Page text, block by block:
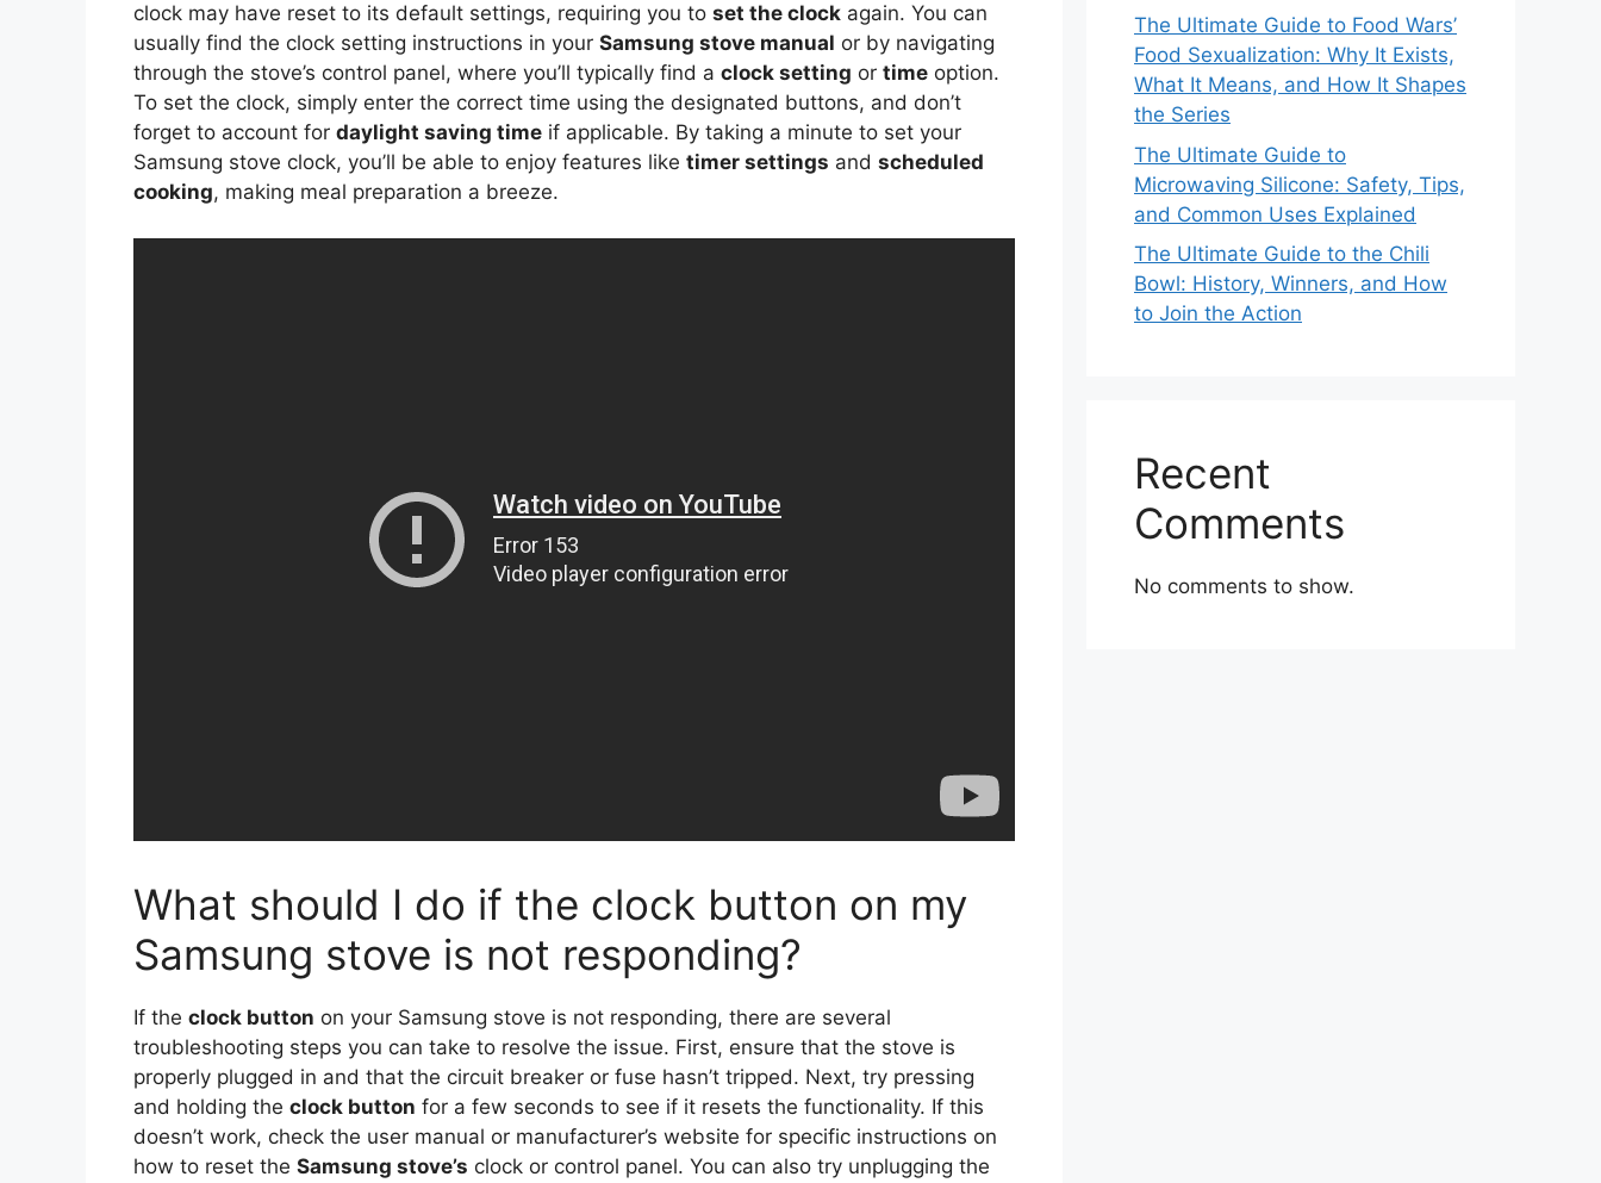
clock may have reset to its default settings, requiring you to set the clock again. You can
usually find the clock setting instructions in your Samsung stove manual or by navigating
through the stove’s control panel, where you’ll typically find a clock setting or time option.
To set the clock, simply enter the correct time using the designated buttons, and don’t
forget to account for daylight saving time if applicable. By taking a minute to set your
Samsung stove clock, you’ll be able to enjoy features like timer settings and scheduled
cooking, making meal preparation a breeze.
What should I do if the clock button on my
Samsung stove is not responding?
If the clock button on your Samsung stove is not responding, there are several
troubleshooting steps you can take to resolve the issue. First, ensure that the stove is
properly plugged in and that the circuit breaker or fuse hasn’t tripped. Next, try pressing
and holding the clock button for a few seconds to see if it resets the functionality. If this
doesn’t work, check the user manual or manufacturer’s website for specific instructions on
how to reset the Samsung stove’s clock or control panel. You can also try unplugging the
The Ultimate Guide to Food Wars’
Food Sexualization: Why It Exists,
What It Means, and How It Shapes
the Series
The Ultimate Guide to
Microwaving Silicone: Safety, Tips,
and Common Uses Explained
The Ultimate Guide to the Chili
Bowl: History, Winners, and How
to Join the Action
Recent
Comments
No comments to show.